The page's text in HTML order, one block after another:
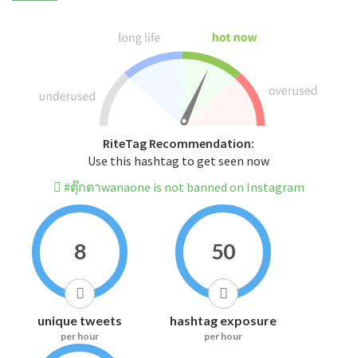
RiteTag Recommendation:
Use this hashtag to get seen now
#ตุ๊กตาwanaone is not banned on Instagram
8
unique tweets
per hour
50
hashtag exposure
per hour